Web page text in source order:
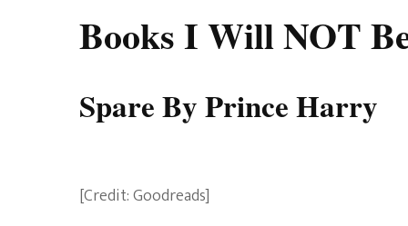
Books I Will NOT
Spare By Prince Harry
[Credit: Goodreads]